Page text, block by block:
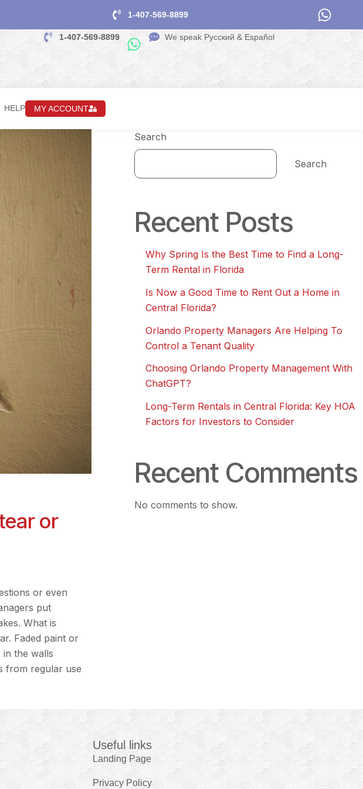
1-407-569-8899
1-407-569-8899 We speak Pусский & Español
HELP MY ACCOUNT
or
or even
put
What is
Faded paint or
the walls
from regular use
Search
Search
Recent Posts
Why Spring Is the Best Time to Find a Long-
Term Rental in Florida
Is Now a Good Time to Rent Out a Home in
Central Florida?
Orlando Property Managers Are Helping To
Control a Tenant Quality
Choosing Orlando Property Management With
ChatGPT?
Long-Term Rentals in Central Florida: Key HOA
Factors for Investors to Consider
Recent Comments
No comments to show.
Useful links
Landing Page
Privacy Policy